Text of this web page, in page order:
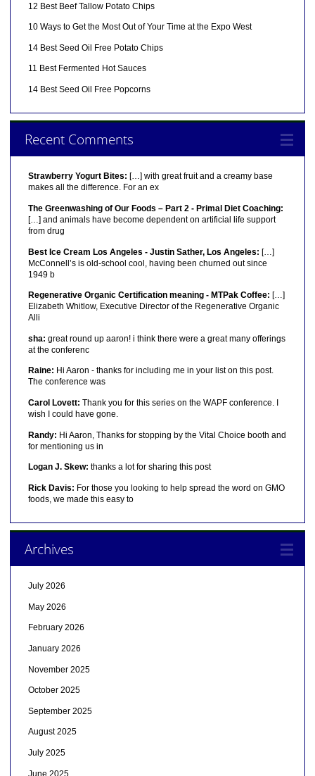
12 Best Beef Tallow Potato Chips
10 Ways to Get the Most Out of Your Time at the Expo West
14 Best Seed Oil Free Potato Chips
11 Best Fermented Hot Sauces
14 Best Seed Oil Free Popcorns
Recent Comments
Strawberry Yogurt Bites: […] with great fruit and a creamy base
makes all the difference. For an ex
The Greenwashing of Our Foods – Part 2 - Primal Diet Coaching:
[…] and animals have become dependent on artificial life support
from drug
Best Ice Cream Los Angeles - Justin Sather, Los Angeles: […]
McConnell’s is old-school cool, having been churned out since
1949 b
Regenerative Organic Certification meaning - MTPak Coffee: […]
Elizabeth Whitlow, Executive Director of the Regenerative Organic
Alli
sha: great round up aaron! i think there were a great many offerings
at the conferenc
Raine: Hi Aaron - thanks for including me in your list on this post.
The conference was
Carol Lovett: Thank you for this series on the WAPF conference. I
wish I could have gone.
Randy: Hi Aaron, Thanks for stopping by the Vital Choice booth and
for mentioning us in
Logan J. Skew: thanks a lot for sharing this post
Rick Davis: For those you looking to help spread the word on GMO
foods, we made this easy to
Archives
July 2026
May 2026
February 2026
January 2026
November 2025
October 2025
September 2025
August 2025
July 2025
June 2025